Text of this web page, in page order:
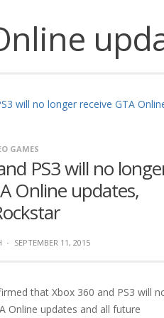
GAMES
PS3 will no
Online updates,
· SEPTEMBER 11, 2015
that Xbox 360 and PS3 will
Online updates and all future